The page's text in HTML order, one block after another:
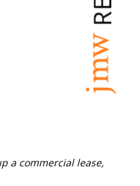
a commercial lease,